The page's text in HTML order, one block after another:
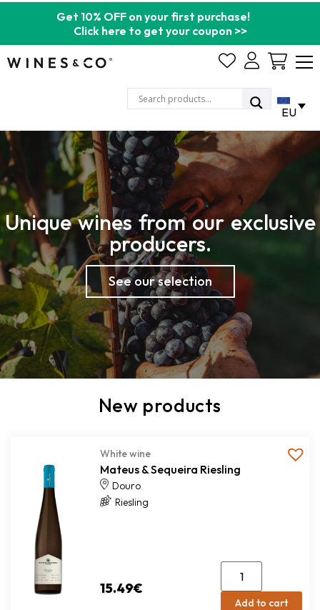
Get 10% OFF on your first purchase!
Click here to get your coupon >>
Cart
EU
Unique wines from our exclusive
producers.
See our selection
New products
White wine
Mateus & Sequeira Riesling
Douro
Riesling
15.49€
Add to cart